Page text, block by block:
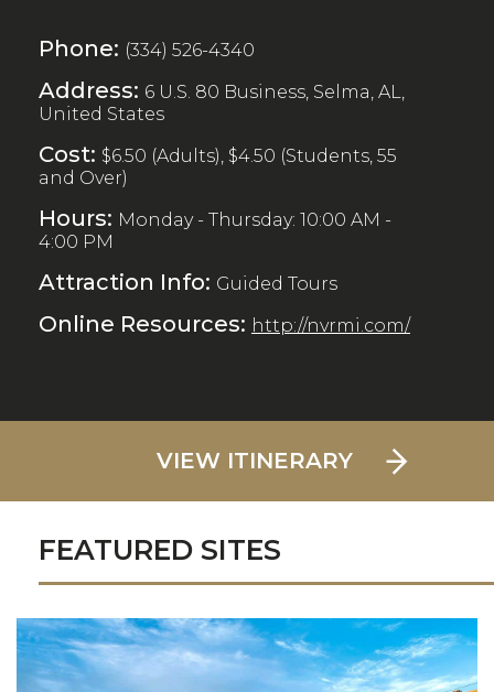
Phone: (334) 526-4340
Address: 6 U.S. 80 Business, Selma, AL,
United States
Cost: $6.50 (Adults), $4.50 (Students, 55
and Over)
Hours: Monday - Thursday: 10:00 AM -
4:00 PM
Attraction Info: Guided Tours
Online Resources: http://nvrmi.com/
VIEW ITINERARY
FEATURED SITES